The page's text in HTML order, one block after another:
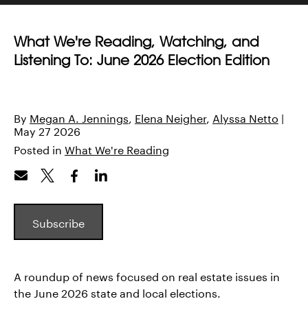
What We're Reading, Watching, and
Listening To: June 2026 Election Edition
By Megan A. Jennings Elena Neigher Alyssa Netto |
May 27 2026
Posted in What We're Reading
Subscribe
A roundup of news focused on real estate issues in
the June 2026 state and local elections.